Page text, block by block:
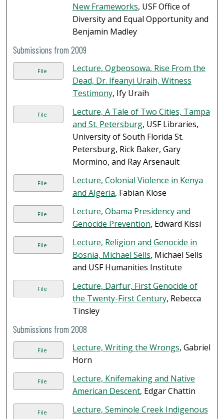
New Frameworks, USF Office of
Diversity and Equal Opportunity and
Benjamin Madley
Submissions from 2009
File
Lecture, Ogbeosowa, Rise From the
Dead, Dr. Ifeanyi Uraih, Witness
Testimony, Ify Uraih
File
Lecture, A Tale of Two Cities, Tampa
and St. Petersburg, USF Libraries,
University of South Florida St.
Petersburg, Rick Baker, Gary
Mormino, and Ray Arsenault
File
Lecture, Colonial Violence in Kenya
and Algeria, Fabian Klose
File
Lecture, Obama Presidency and
Genocide Prevention, Edward Kissi
File
Lecture, Religion and Genocide in
Bosnia, Michael Sells, Michael Sells
and USF Humanities Institute
File
Lecture, Darfur, First Genocide of
the Twenty-First Century, Rebecca
Tinsley
Submissions from 2008
File Lecture, Writing the Wrongs, Gabriel
Horn
File
Lecture, Knifemaking and Native
American Descent, Edgar Chattin
File
Lecture, Seminole Creek Indigenous